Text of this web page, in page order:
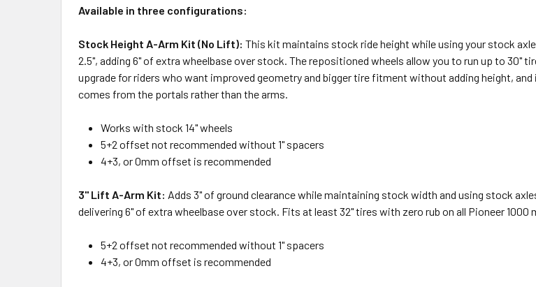
Available in three configurations:
Stock Height A-Arm Kit (No Lift): This kit maintains stock ride height while using your stock
2.5", adding 6" of extra wheelbase over stock. The repositioned wheels allow you to run up to 30"
upgrade for riders who want improved geometry and bigger tire fitment without adding height,
comes from the portals rather than the arms.
Works with stock 14" wheels
5+2 offset not recommended without 1" spacers
4+3, or 0mm offset is recommended
3" Lift A-Arm Kit: Adds 3" of ground clearance while maintaining stock width and using stock
delivering 6" of extra wheelbase over stock. Fits at least 32" tires with zero rub on all Pioneer 1000
5+2 offset not recommended without 1" spacers
4+3, or 0mm offset is recommended